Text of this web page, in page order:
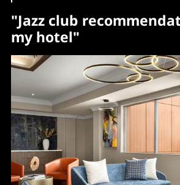
"Jazz club
my hotel"